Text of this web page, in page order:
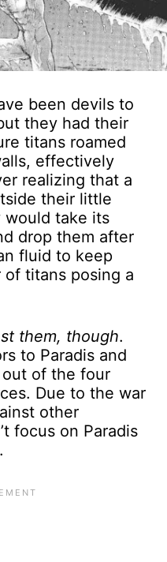
been devils to
they had their
titans roamed
effectively
realizing that a
their little
would take its
drop them after
fluid to keep
titans posing a
them, though.
to Paradis and
of the four
Due to the war
other
focus on Paradis